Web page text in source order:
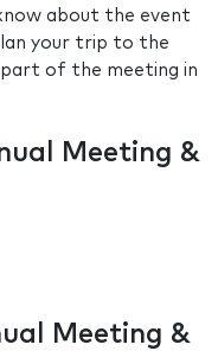
about the event
your trip to the
of the meeting in
Meeting &
Meeting &